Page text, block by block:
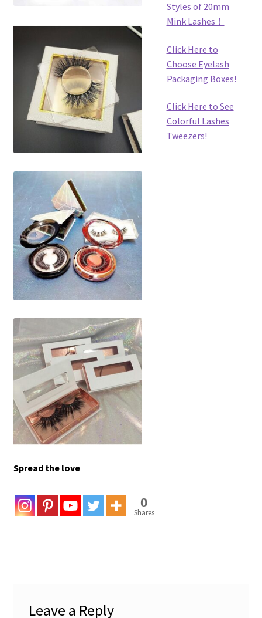
Styles of 20mm
Mink Lashes！
Click Here to
Choose Eyelash
Packaging Boxes!
Click Here to See
Colorful Lashes
Tweezers!
Spread the love
0
Shares
Leave a Reply